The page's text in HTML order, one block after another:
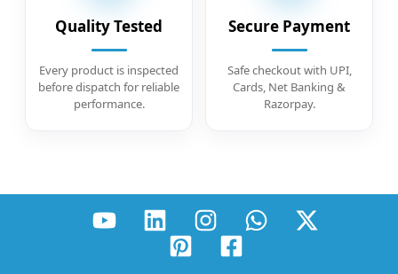
Quality Tested
Every product is inspected
before dispatch for reliable
performance.
Secure Payment
Safe checkout with UPI,
Cards, Net Banking &
Razorpay.